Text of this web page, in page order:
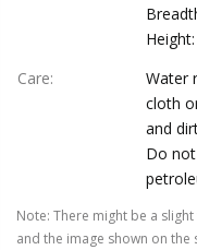
Care:
Water
cloth
and
Do
Note: There might be a
and the image shown on